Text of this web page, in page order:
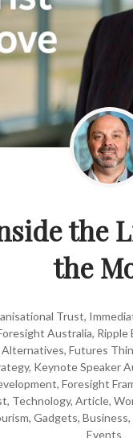
the
the
Trust,
Australia, Ripple
Alternatives, Futures
, Keynote Speaker
, Foresight
, Technology, Article,
, Gadgets, Business,
Events